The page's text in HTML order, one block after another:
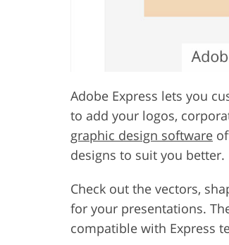
Adobe Express lets you
to add your logos,
graphic design software
designs to suit you better.
Check out the vectors,
for your presentations.
compatible with Express